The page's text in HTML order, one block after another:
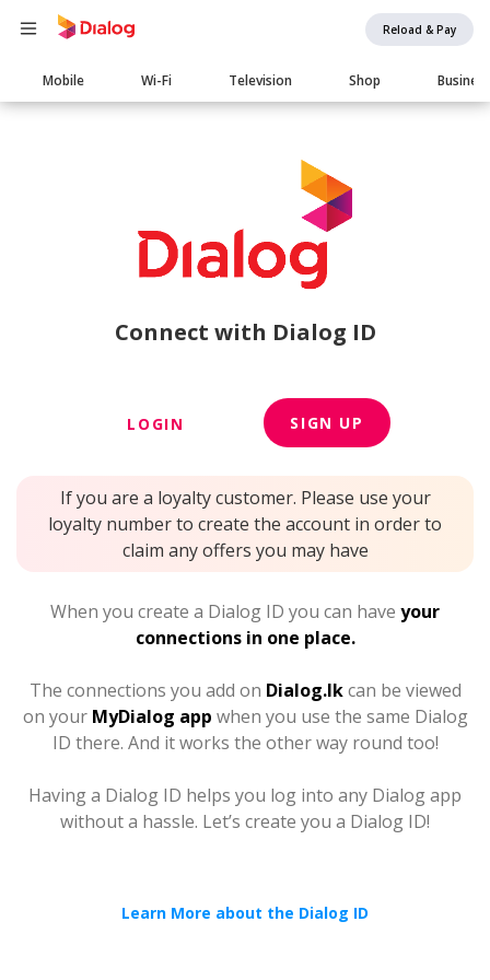
Reload & Pay
Main
navigation
Mobile Wi-Fi Television Shop Business
Connect with Dialog ID
LOGIN SIGN UP
If you are a loyalty customer. Please use your
loyalty number to create the account in order to
claim any offers you may have
When you create a Dialog ID you can have your
connections in one place.
The connections you add on Dialog.lkcan be viewed
on your MyDialog app when you use the same Dialog
ID there. And it works the other way round too!
Having a Dialog ID helps you log into any Dialog app
without a hassle. Let’s create you a Dialog ID!
Learn More about the Dialog ID